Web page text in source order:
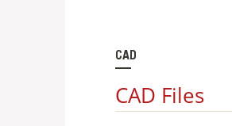
CAD
CAD Files